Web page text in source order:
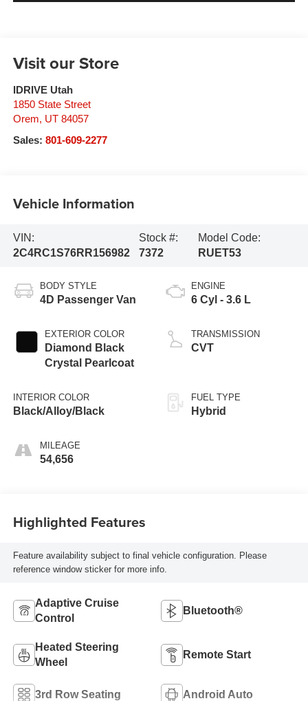
Visit our Store
IDRIVE Utah
1850 State Street
Orem, UT 84057
Sales: 801-609-2277
Vehicle Information
VIN:
2C4RC1S76RR156982
Stock #:
7372
Model Code:
RUET53
BODY STYLE
4D Passenger Van
EXTERIOR COLOR
Diamond Black
Crystal Pearlcoat
INTERIOR COLOR
Black/Alloy/Black
MILEAGE
54,656
ENGINE
6 Cyl - 3.6 L
TRANSMISSION
CVT
FUEL TYPE
Hybrid
Highlighted Features
Feature availability subject to final vehicle configuration. Please
reference window sticker for more info.
Adaptive Cruise
Control
Bluetooth®
Heated Steering
Wheel
Remote Start
3rd Row Seating Android Auto